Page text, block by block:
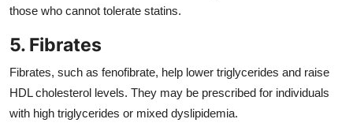
those who cannot tolerate statins.
5. Fibrates
Fibrates, such as fenofibrate, help lower triglycerides and raise
HDL cholesterol levels. They may be prescribed for individuals
with high triglycerides or mixed dyslipidemia.